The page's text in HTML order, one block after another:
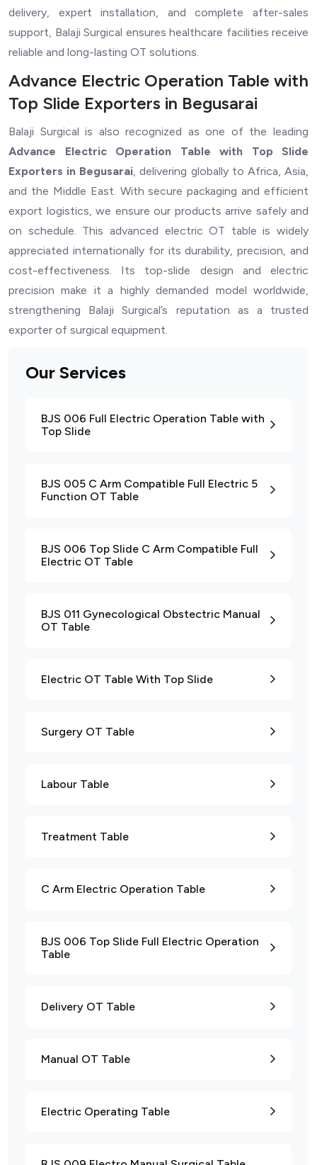
Our Services
BJS 006 Full Electric Operation Table with
Top Slide
BJS 005 C Arm Compatible Full Electric 5
Function OT Table
BJS 006 Top Slide C Arm Compatible Full
Electric OT Table
BJS 011 Gynecological Obstectric Manual
OT Table
Electric OT Table With Top Slide
Surgery OT Table
Labour Table
Treatment Table
C Arm Electric Operation Table
BJS 006 Top Slide Full Electric Operation
Table
Delivery OT Table
Manual OT Table
Electric Operating Table
delivery, expert installation, and complete after-sales
support, Balaji Surgical ensures healthcare facilities receive
reliable and long-lasting OT solutions.
Advance Electric Operation Table with
Top Slide Exporters in Begusarai
Balaji Surgical is also recognized as one of the leading
Advance Electric Operation Table with Top Slide
Exporters in Begusarai, delivering globally to Africa, Asia,
and the Middle East. With secure packaging and efficient
export logistics, we ensure our products arrive safely and
on schedule. This advanced electric OT table is widely
appreciated internationally for its durability, precision, and
cost-effectiveness. Its top-slide design and electric
precision make it a highly demanded model worldwide,
strengthening Balaji Surgical’s reputation as a trusted
exporter of surgical equipment.